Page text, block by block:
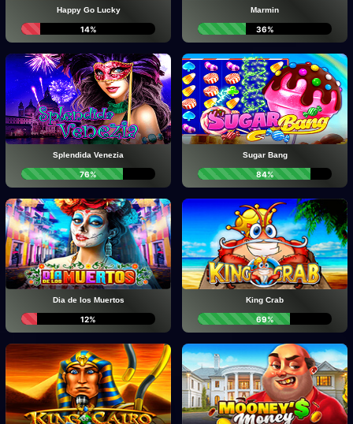
Happy Go Lucky
14%
Marmin
36%
Splendida Venezia
76%
Sugar Bang
84%
Dia de los Muertos
12%
King Crab
69%